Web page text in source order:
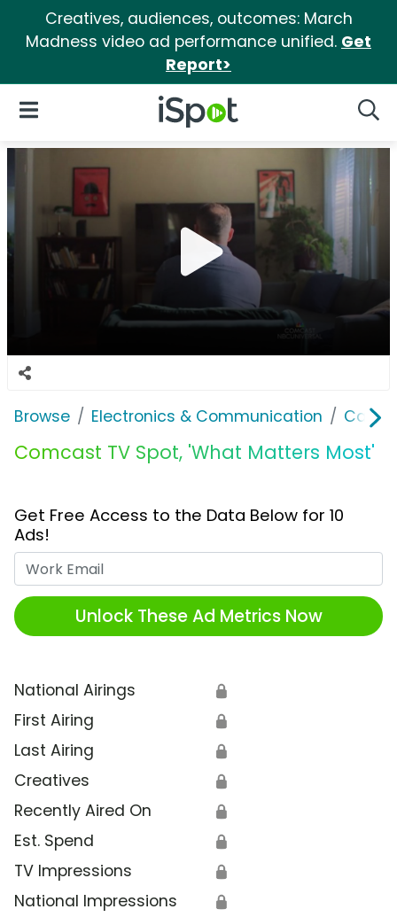
Creatives, audiences, outcomes: March
Madness video ad performance unified. Get
Report>
iSpot Logo
Open Navigation
Browse Electronics & Communication Cable,
Comcast TV Spot, 'What Matters Most'
Get Free Access to the Data Below for 10
Ads!
Unlock These Ad Metrics Now
National Airings 🔒
First Airing 🔒
Last Airing 🔒
Creatives 🔒
Recently Aired On 🔒
Est. Spend 🔒
TV Impressions 🔒
National Impressions 🔒